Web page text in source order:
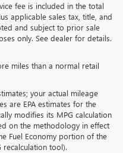
fee is included in the total
applicable sales tax, title, and
and subject to prior sale
only. See dealer for details.
miles than a normal retail
your actual mileage
are EPA estimates for the
modifies its MPG calculation
on the methodology in effect
Fuel Economy portion of the
recalculation tool).